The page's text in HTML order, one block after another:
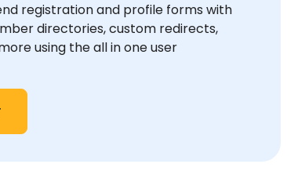
registration and profile forms with
directories, custom redirects,
using the all in one user